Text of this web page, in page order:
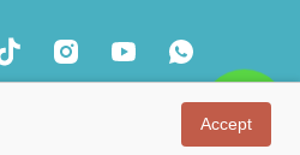
Accept